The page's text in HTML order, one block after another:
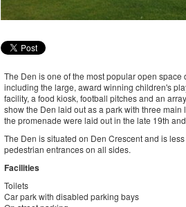
The Den is one of the most popular open
including the large, award winning children's
facility, a food kiosk, football pitches and an
show the Den laid out as a park with three
the promenade were laid out in the late 19th
The Den is situated on Den Crescent and is
pedestrian entrances on all sides.
Facilities
Toilets
Car park with disabled parking bays